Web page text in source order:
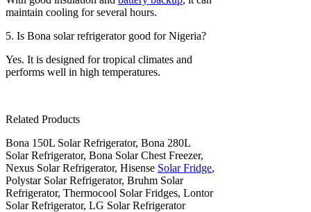
maintain cooling for several hours.
5. Is Bona solar refrigerator good for Nigeria?
Yes. It is designed for tropical climates and
performs well in high temperatures.
Related Products
Bona 150L Solar Refrigerator, Bona 280L
Solar Refrigerator, Bona Solar Chest Freezer,
Nexus Solar Refrigerator, Hisense Solar Fridge,
Polystar Solar Refrigerator, Bruhm Solar
Refrigerator, Thermocool Solar Fridges, Lontor
Solar Refrigerator, LG Solar Refrigerator